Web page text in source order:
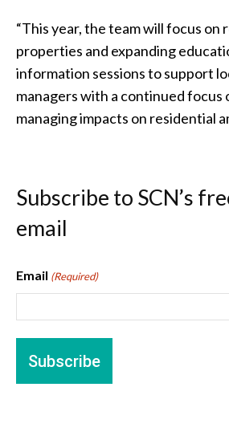
“This year, the team will focus on
properties and expanding
information sessions to support
managers with a continued focus
managing impacts on residential
Subscribe to SCN’s
email
Email (Required)